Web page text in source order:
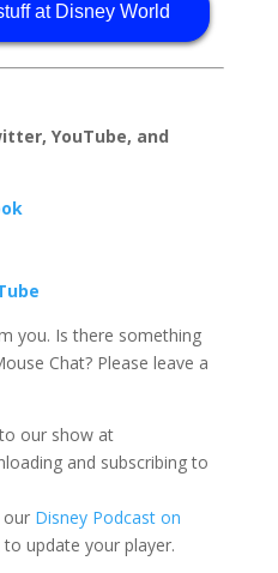
at Disney World
YouTube, and
you. Is there something
Chat? Please leave a
our show at
and subscribing to
our Disney Podcast on
update your player.